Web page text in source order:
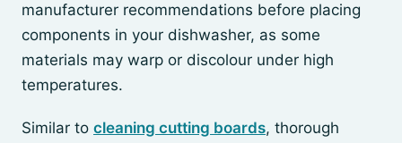
manufacturer recommendations before placing
components in your dishwasher, as some
materials may warp or discolour under high
temperatures.
Similar to cleaning cutting boards, thorough